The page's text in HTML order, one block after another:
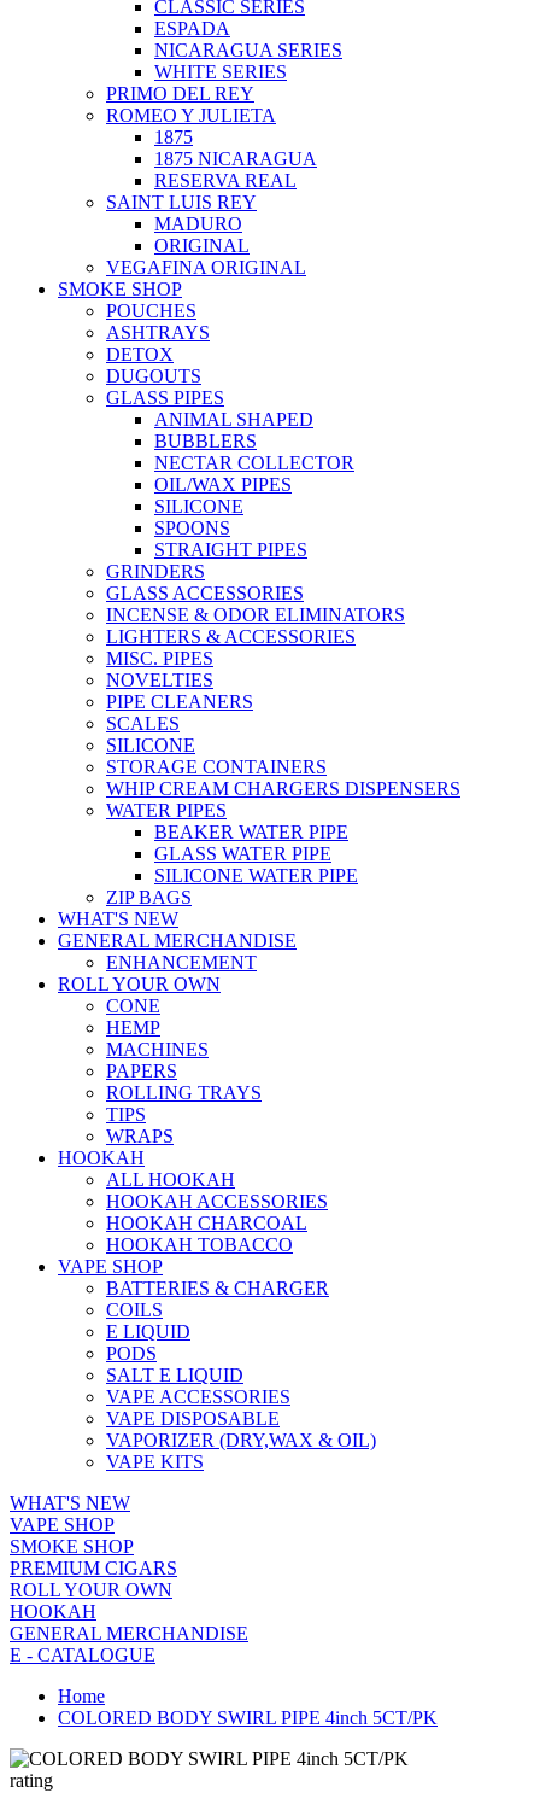
CLASSIC SERIES
ESPADA
NICARAGUA SERIES
WHITE SERIES
PRIMO DEL REY
ROMEO Y JULIETA
1875
1875 NICARAGUA
RESERVA REAL
SAINT LUIS REY
MADURO
ORIGINAL
VEGAFINA ORIGINAL
SMOKE SHOP
POUCHES
ASHTRAYS
DETOX
DUGOUTS
GLASS PIPES
ANIMAL SHAPED
BUBBLERS
NECTAR COLLECTOR
OIL/WAX PIPES
SILICONE
SPOONS
STRAIGHT PIPES
GRINDERS
GLASS ACCESSORIES
INCENSE & ODOR ELIMINATORS
LIGHTERS & ACCESSORIES
MISC. PIPES
NOVELTIES
PIPE CLEANERS
SCALES
SILICONE
STORAGE CONTAINERS
WHIP CREAM CHARGERS DISPENSERS
WATER PIPES
BEAKER WATER PIPE
GLASS WATER PIPE
SILICONE WATER PIPE
ZIP BAGS
WHAT'S NEW
GENERAL MERCHANDISE
ENHANCEMENT
ROLL YOUR OWN
CONE
HEMP
MACHINES
PAPERS
ROLLING TRAYS
TIPS
WRAPS
HOOKAH
ALL HOOKAH
HOOKAH ACCESSORIES
HOOKAH CHARCOAL
HOOKAH TOBACCO
VAPE SHOP
BATTERIES & CHARGER
COILS
E LIQUID
PODS
SALT E LIQUID
VAPE ACCESSORIES
VAPE DISPOSABLE
VAPORIZER (DRY,WAX & OIL)
VAPE KITS
WHAT'S NEW
VAPE SHOP
SMOKE SHOP
PREMIUM CIGARS
ROLL YOUR OWN
HOOKAH
GENERAL MERCHANDISE
E - CATALOGUE
Home
COLORED BODY SWIRL PIPE 4inch 5CT/PK
rating